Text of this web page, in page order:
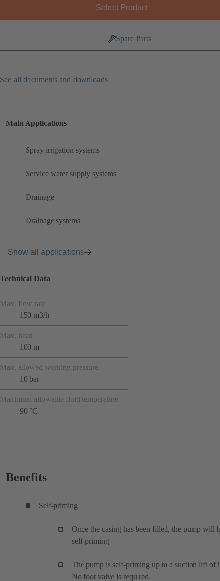
Select Product
Spare Parts
See all documents and downloads
Main Applications
Spray irrigation systems
Service water supply systems
Drainage
Drainage systems
Show all applications
Technical Data
Max. flow rate
150 m3/h
Max. head
100 m
Max. allowed working pressure
10 bar
Maximum allowable fluid temperature
90 °C
Benefits
Self-priming
Once the casing has been filled, the pump will
self-priming.
The pump is self-priming up to a suction lift of
No foot valve is required.